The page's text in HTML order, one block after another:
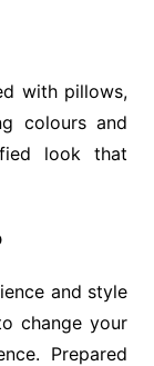
with pillows,
colours and
look that
and style
change your
Prepared